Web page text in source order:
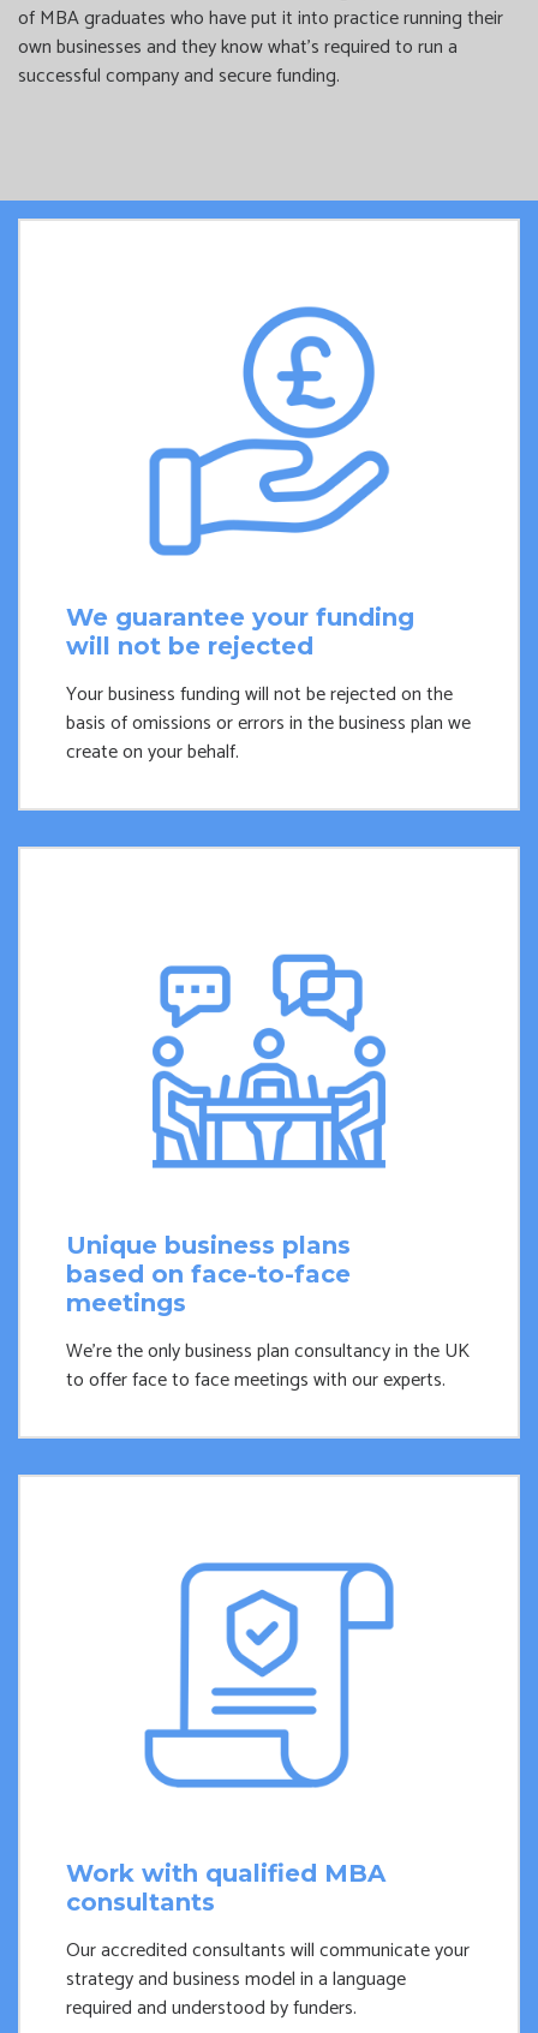
of MBA graduates who have put it into practice running their
own businesses and they know what’s required to run a
successful company and secure funding.
We guarantee your funding
will not be rejected
Your business funding will not be rejected on the
basis of omissions or errors in the business plan we
create on your behalf.
Unique business plans
based on face-to-face
meetings
We're the only business plan consultancy in the UK
to offer face to face meetings with our experts.
Work with qualified MBA
consultants
Our accredited consultants will communicate your
strategy and business model in a language
required and understood by funders.